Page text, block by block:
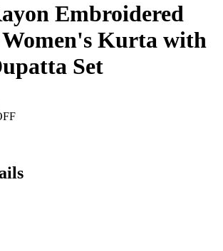
Embroidered
Kurta with
Set